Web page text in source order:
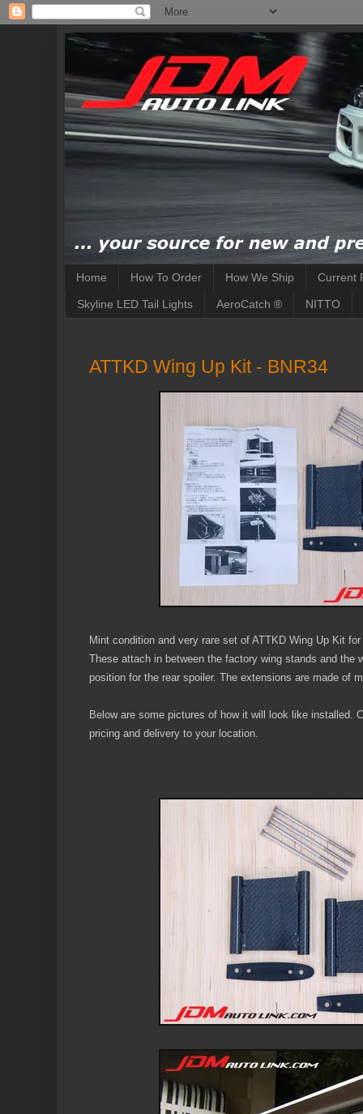
Home How To Order How We Ship Current
Skyline LED Tail Lights AeroCatch ® NITTO
ATTKD Wing Up Kit - BNR34
Mint condition and very rare set of ATTKD Wing Up Kit
These attach in between the factory wing stands and the
position for the rear spoiler. The extensions are made of
Below are some pictures of how it will look like installed.
pricing and delivery to your location.